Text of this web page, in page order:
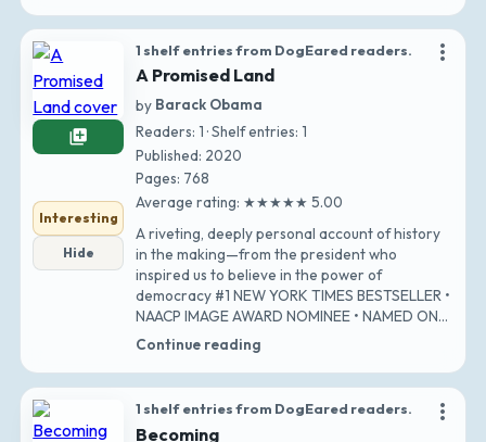
more_vert
library_add
Interesting
Hide
1 shelf entries from DogEared readers.
A Promised Land
by Barack Obama
Readers: 1 · Shelf entries: 1
Published: 2020
Pages: 768
Average rating: ★★★★★ 5.00
A riveting, deeply personal account of history
in the making—from the president who
inspired us to believe in the power of
democracy #1 NEW YORK TIMES BESTSELLER •
NAACP IMAGE AWARD NOMINEE • NAMED ONE
OF THE TEN BEST BO…
Continue reading
more_vert
1 shelf entries from DogEared readers.
Becoming